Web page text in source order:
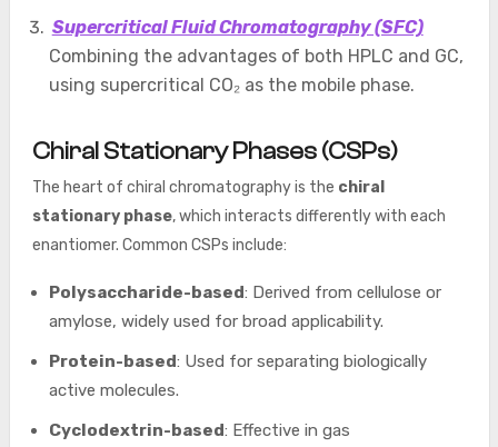
Supercritical Fluid Chromatography (SFC)
Combining the advantages of both HPLC and GC,
using supercritical CO₂ as the mobile phase.
Chiral Stationary Phases (CSPs)
The heart of chiral chromatography is the chiral
stationary phase, which interacts differently with each
enantiomer. Common CSPs include:
Polysaccharide-based: Derived from cellulose or
amylose, widely used for broad applicability.
Protein-based: Used for separating biologically
active molecules.
Cyclodextrin-based: Effective in gas